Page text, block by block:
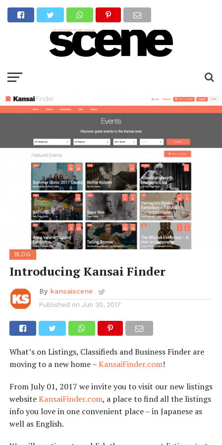
BLOG
Introducing Kansai Finder
By kansaiscene
Published on Jun 30, 2017
What’s on Listings, Classifieds and Business Finder are
moving to a new home –KansaiFinder.com!
From July 01, 2017 we invite you to visit our new listings
websiteKansaiFinder.com, a place to find all the listings
info you love in one convenient place – in Japanese as
well as English.